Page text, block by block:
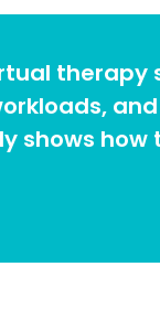
therapy
shows